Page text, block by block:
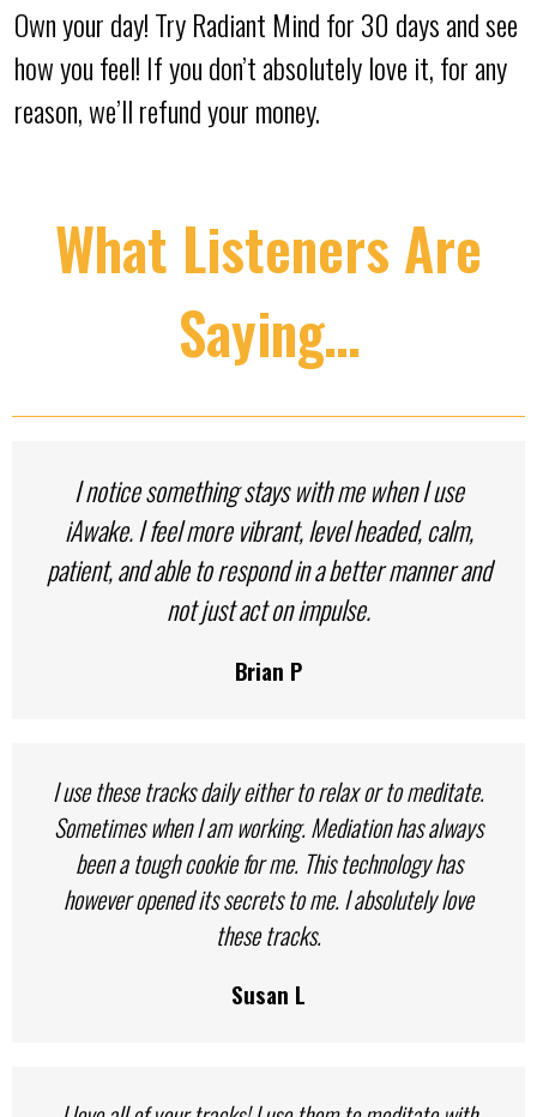
Own your day! Try Radiant Mind for 30 days and see
how you feel! If you don’t absolutely love it, for any
reason, we’ll refund your money.
What Listeners Are
Saying…
I notice something stays with me when I use
iAwake. I feel more vibrant, level headed, calm,
patient, and able to respond in a better manner and
not just act on impulse.
Brian P
I use these tracks daily either to relax or to meditate.
Sometimes when I am working. Mediation has always
been a tough cookie for me. This technology has
however opened its secrets to me. I absolutely love
these tracks.
Susan L